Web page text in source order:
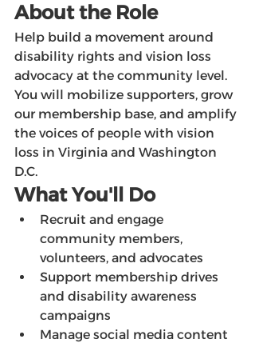
About the Role
Help build a movement around
disability rights and vision loss
advocacy at the community level.
You will mobilize supporters, grow
our membership base, and amplify
the voices of people with vision
loss in Virginia and Washington
D.C.
What You'll Do
Recruit and engage
community members,
volunteers, and advocates
Support membership drives
and disability awareness
campaigns
Manage social media content